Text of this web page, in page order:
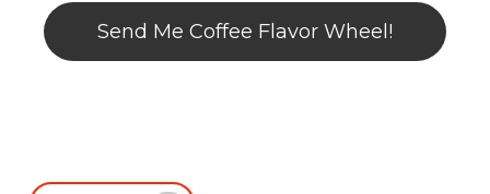
Send Me Coffee Flavor Wheel!